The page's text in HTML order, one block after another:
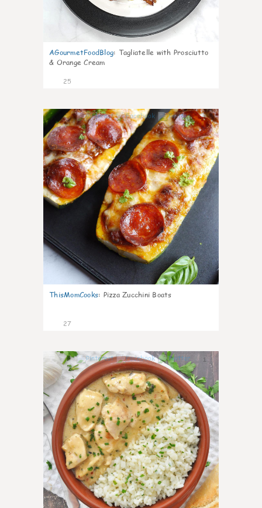
AGourmetFoodBlog: Tagliatelle with Prosciutto
& Orange Cream
25
1
ThisMomCooks: Pizza Zucchini Boats
27
1